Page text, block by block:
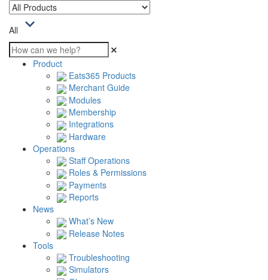
All
Product
Eats365 Products
Merchant Guide
Modules
Membership
Integrations
Hardware
Operations
Staff Operations
Roles & Permissions
Payments
Reports
News
What’s New
Release Notes
Tools
Troubleshooting
Simulators